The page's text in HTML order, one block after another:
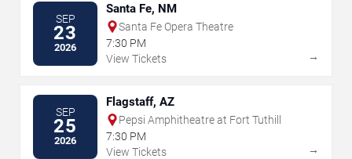
SEP
23
2026
Santa Fe, NM
Santa Fe Opera Theatre
7:30 PM
View Tickets
→
SEP
25
2026
Flagstaff, AZ
Pepsi Amphitheatre at Fort Tuthill
7:30 PM
View Tickets
→